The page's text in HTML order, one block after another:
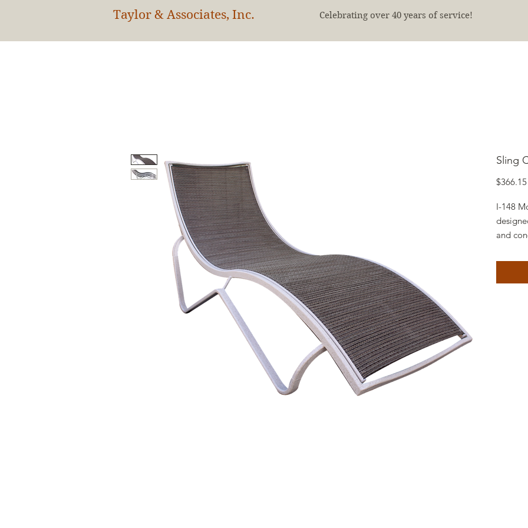
Celebrating over 40 years of service!
Taylor & Associates, Inc.
Sling
$366.15
I-148
and